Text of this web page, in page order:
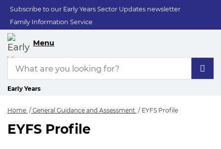
Subscribe to our Early Years Sector Updates newsletter
Family Information Service
Menu
Early Years
Home General Guidance and Assessment EYFS Profile
EYFS Profile
EYFS Profile